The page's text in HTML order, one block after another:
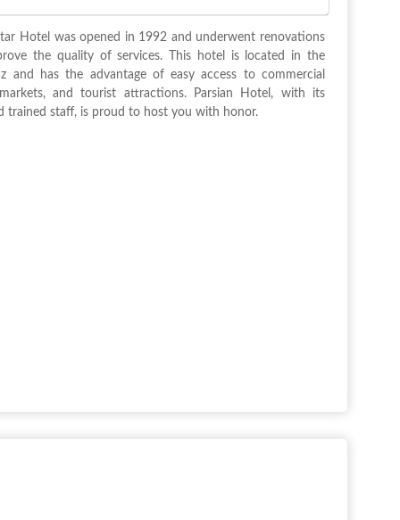
Hotel was opened in 1992 and underwent renovations
the quality of services. This hotel is located in the
and has the advantage of easy access to commercial
and tourist attractions. Parsian Hotel, with its
trained staff, is proud to host you with honor.